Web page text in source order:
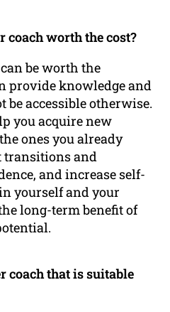
coach worth the cost?
be worth the
provide knowledge and
accessible otherwise.
you acquire new
ones you already
transitions and
and increase self-
yourself and your
long-term benefit of
coach that is suitable